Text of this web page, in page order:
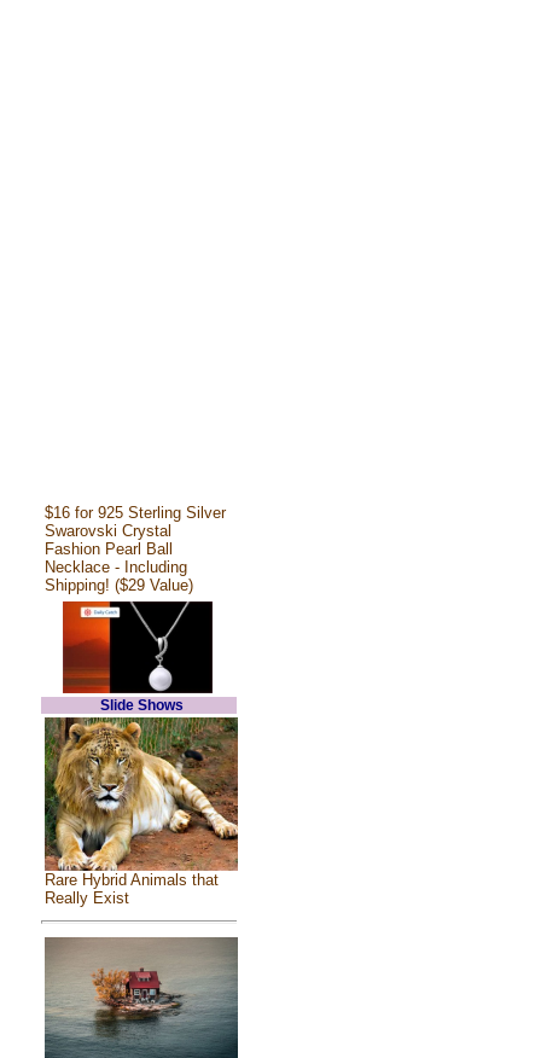
$16 for 925 Sterling Silver
Swarovski Crystal
Fashion Pearl Ball
Necklace - Including
Shipping! ($29 Value)
Slide Shows
Rare Hybrid Animals that
Really Exist